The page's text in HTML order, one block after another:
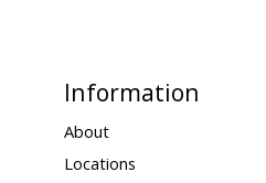
Information
About
Locations